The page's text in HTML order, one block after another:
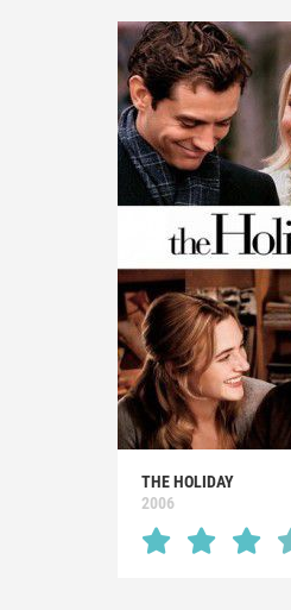
THE HOLIDAY
2006